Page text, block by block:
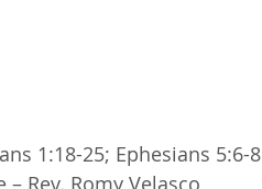
1:18-25; Ephesians 5:6-8